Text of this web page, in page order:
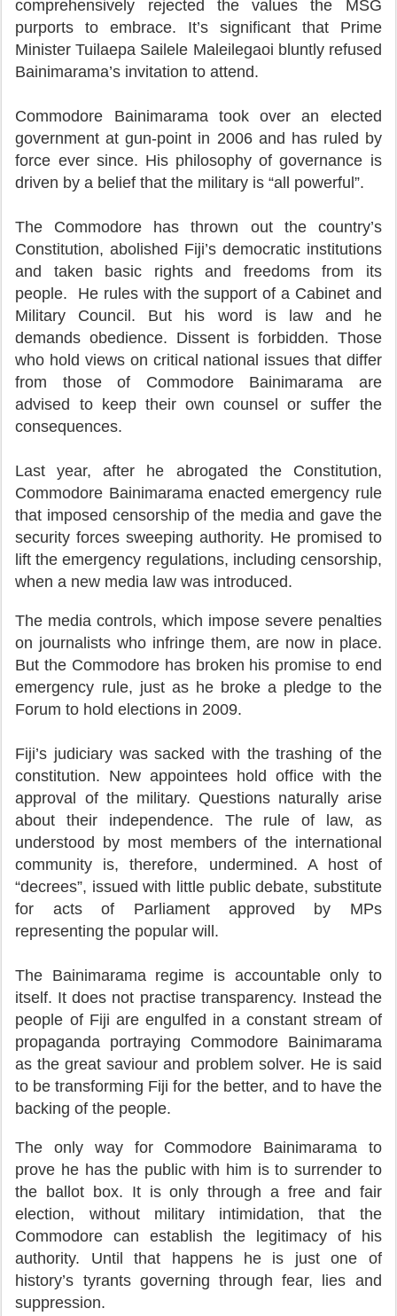
comprehensively rejected the values the MSG
purports to embrace. It’s significant that Prime
Minister Tuilaepa Sailele Maleilegaoi bluntly refused
Bainimarama’s invitation to attend.
Commodore Bainimarama took over an elected
government at gun-point in 2006 and has ruled by
force ever since. His philosophy of governance is
driven by a belief that the military is “all powerful”.
The Commodore has thrown out the country’s
Constitution, abolished Fiji’s democratic institutions
and taken basic rights and freedoms from its
people. He rules with the support of a Cabinet and
Military Council. But his word is law and he
demands obedience. Dissent is forbidden. Those
who hold views on critical national issues that differ
from those of Commodore Bainimarama are
advised to keep their own counsel or suffer the
consequences.
Last year, after he abrogated the Constitution,
Commodore Bainimarama enacted emergency rule
that imposed censorship of the media and gave the
security forces sweeping authority. He promised to
lift the emergency regulations, including censorship,
when a new media law was introduced.
The media controls, which impose severe penalties
on journalists who infringe them, are now in place.
But the Commodore has broken his promise to end
emergency rule, just as he broke a pledge to the
Forum to hold elections in 2009.
Fiji’s judiciary was sacked with the trashing of the
constitution. New appointees hold office with the
approval of the military. Questions naturally arise
about their independence. The rule of law, as
understood by most members of the international
community is, therefore, undermined. A host of
“decrees”, issued with little public debate, substitute
for acts of Parliament approved by MPs
representing the popular will.
The Bainimarama regime is accountable only to
itself. It does not practise transparency. Instead the
people of Fiji are engulfed in a constant stream of
propaganda portraying Commodore Bainimarama
as the great saviour and problem solver. He is said
to be transforming Fiji for the better, and to have the
backing of the people.
The only way for Commodore Bainimarama to
prove he has the public with him is to surrender to
the ballot box. It is only through a free and fair
election, without military intimidation, that the
Commodore can establish the legitimacy of his
authority. Until that happens he is just one of
history’s tyrants governing through fear, lies and
suppression.